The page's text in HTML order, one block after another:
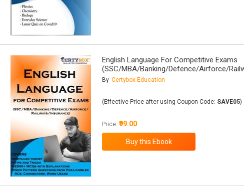
English Language For Competitive Exams
(SSC/MBA/Banking/Defence/Airforce/
By Certybox Education
(Effective Price after using Coupon Code: SAVE05)
Price:₹99.00